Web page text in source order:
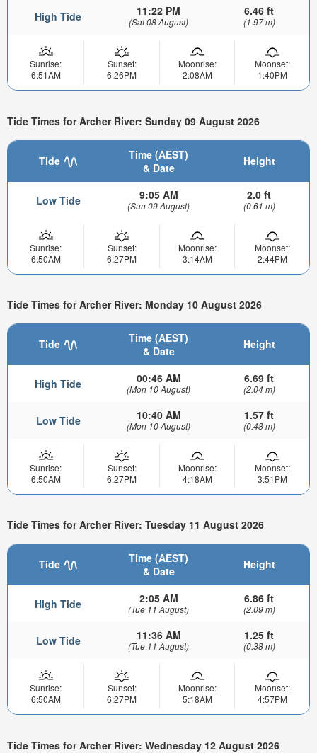
High Tide 11:22 PM
(Sat 08 August)
6.46 ft
(1.97 m)
Sunrise:
6:51AM
Sunset:
6:26PM
Moonrise:
2:08AM
Moonset:
1:40PM
Tide Times for Archer River: Sunday 09 August 2026
Tide
Time (AEST)
& Date
Height
Low Tide 9:05 AM
(Sun 09 August)
2.0 ft
(0.61 m)
Sunrise:
6:50AM
Sunset:
6:27PM
Moonrise:
3:14AM
Moonset:
2:44PM
Tide Times for Archer River: Monday 10 August 2026
Tide
Time (AEST)
& Date
Height
High Tide 00:46 AM
(Mon 10 August)
6.69 ft
(2.04 m)
Low Tide 10:40 AM
(Mon 10 August)
1.57 ft
(0.48 m)
Sunrise:
6:50AM
Sunset:
6:27PM
Moonrise:
4:18AM
Moonset:
3:51PM
Tide Times for Archer River: Tuesday 11 August 2026
Tide
Time (AEST)
& Date
Height
High Tide 2:05 AM
(Tue 11 August)
6.86 ft
(2.09 m)
Low Tide 11:36 AM
(Tue 11 August)
1.25 ft
(0.38 m)
Sunrise:
6:50AM
Sunset:
6:27PM
Moonrise:
5:18AM
Moonset:
4:57PM
Tide Times for Archer River: Wednesday 12 August 2026